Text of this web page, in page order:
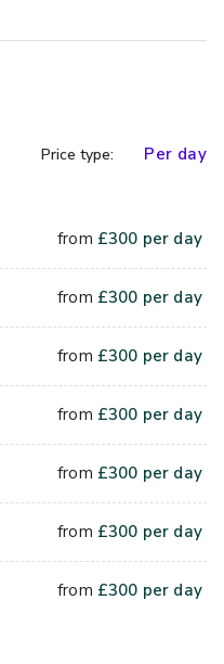
runs smoothly – leaving
perfect place for a
& we’ll get back
up to 20 delegates.
Price type: Per day
from £300 per day
from £300 per day
from £300 per day
from £300 per day
from £300 per day
from £300 per day
from £300 per day